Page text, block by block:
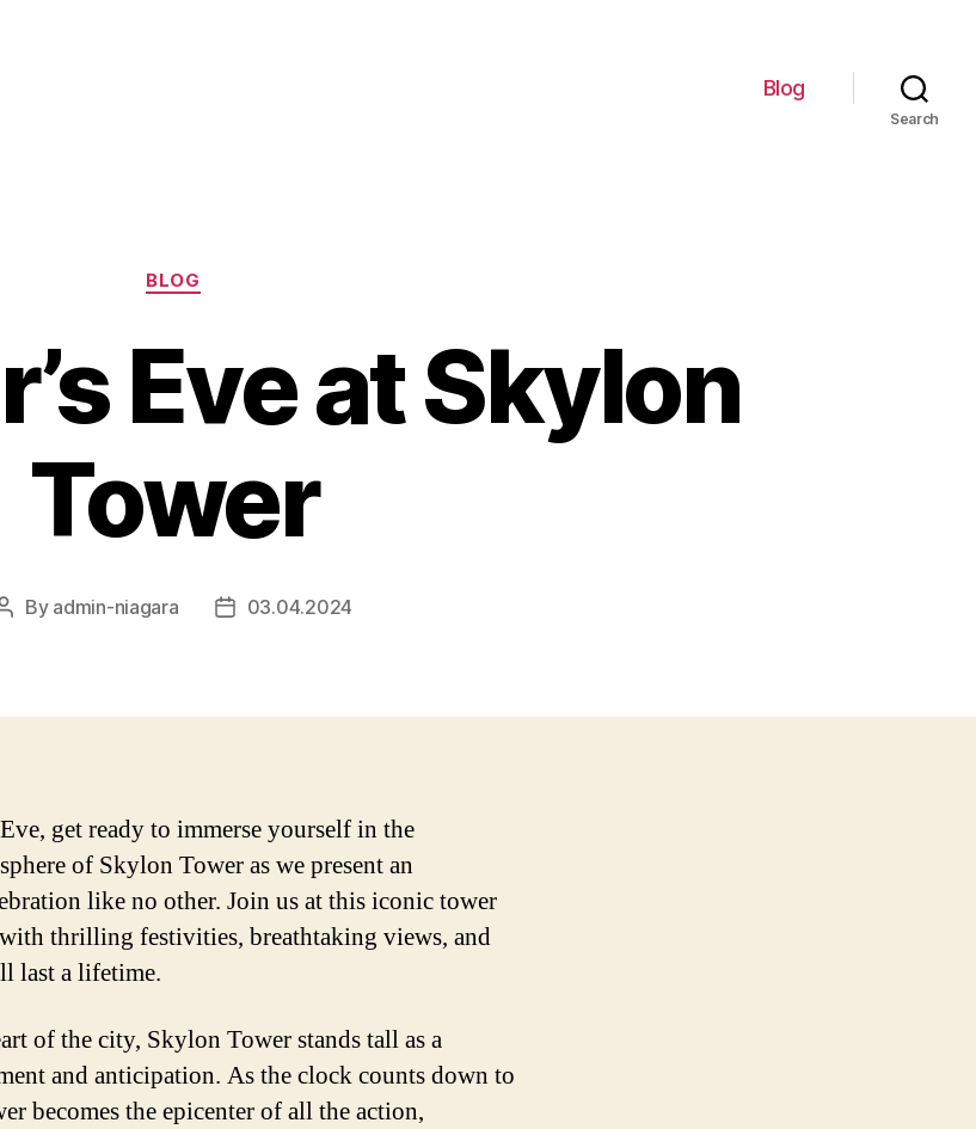
Blog
Search
Categories
BLOG
Eve at Skylon
Tower
Post
By admin-niagara
Post03.04.2024
get ready to immerse yourself in the
of Skylon Tower as we present an
like no other. Join us at this iconic tower
thrilling festivities, breathtaking views, and
last a lifetime.
of the city, Skylon Tower stands tall as a
and anticipation. As the clock counts down to
becomes the epicenter of all the action,